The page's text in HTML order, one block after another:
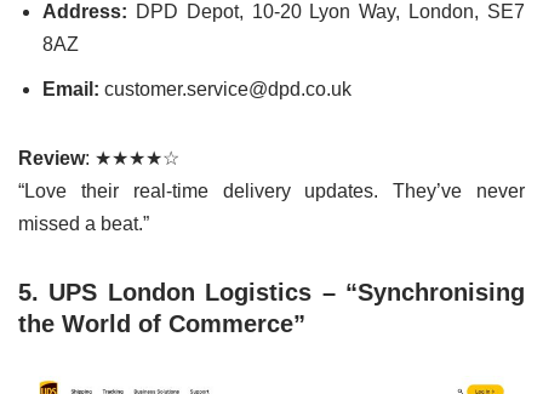
Address: DPD Depot, 10-20 Lyon Way, London, SE7
8AZ
Email: customer.service@dpd.co.uk
Review: ★★★★☆
“Love their real-time delivery updates. They’ve never
missed a beat.”
5. UPS London Logistics – “Synchronising
the World of Commerce”